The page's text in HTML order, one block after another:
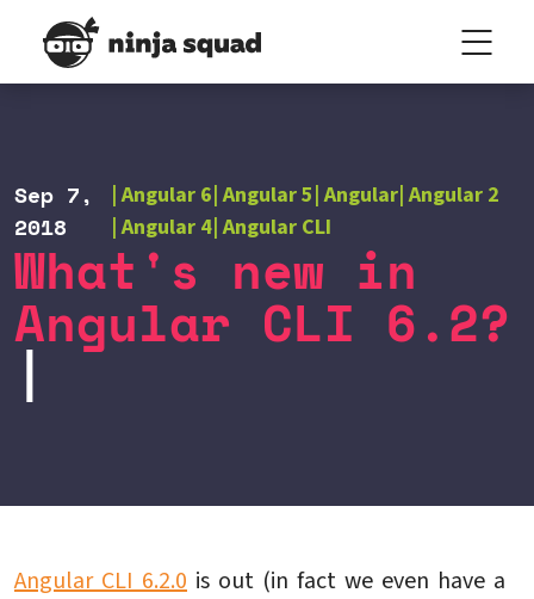
What's new in
Angular CLI 6.2?
Sep 7,
2018
Angular 6 Angular 5 Angular Angular 2
Angular 4 Angular CLI
Angular CLI 6.2.0 is out (in fact we even have a